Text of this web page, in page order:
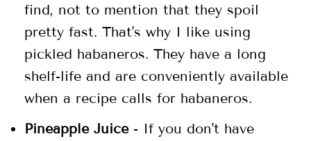
find, not to mention that they spoil
pretty fast. That's why I like using
pickled habaneros. They have a long
shelf-life and are conveniently available
when a recipe calls for habaneros.
Pineapple Juice- If you don't have